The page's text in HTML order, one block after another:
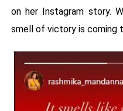
on her Instagram story.
smell of victory is coming